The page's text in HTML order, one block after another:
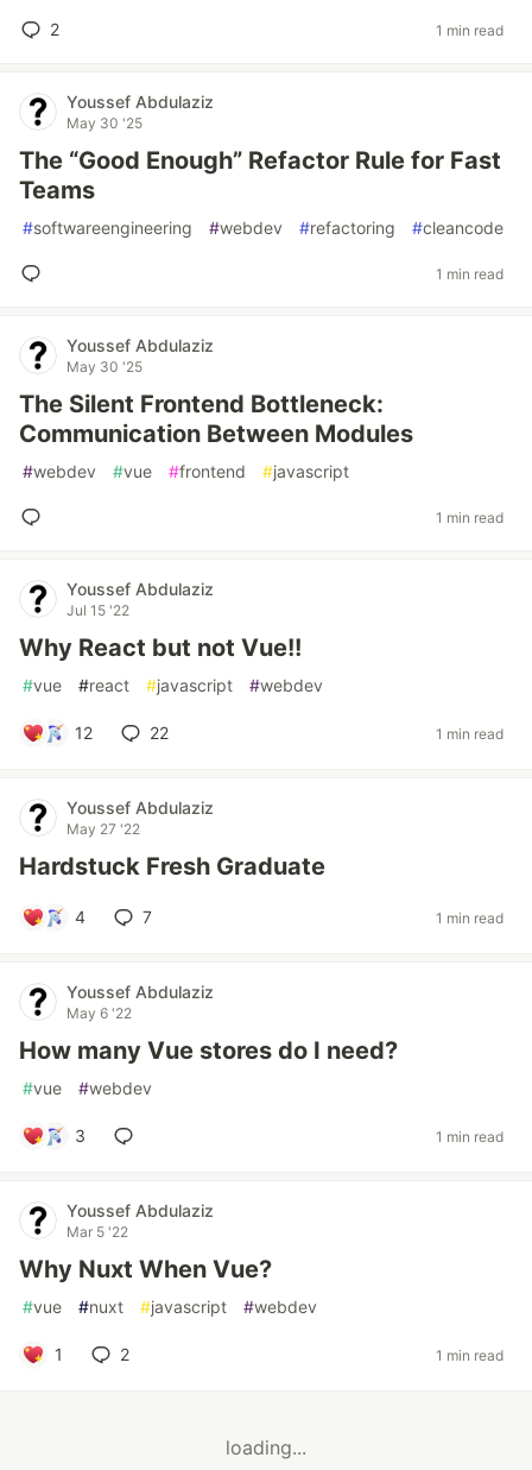
2 1 min read
Youssef Abdulaziz
May 30 '25
The “Good Enough” Refactor Rule for Fast
Teams
#softwareengineering #webdev #refactoring #cleancode
1 min read
Youssef Abdulaziz
May 30 '25
The Silent Frontend Bottleneck:
Communication Between Modules
#webdev #vue #frontend #javascript
1 min read
Youssef Abdulaziz
Jul 15 '22
Why React but not Vue!!
#vue #react #javascript #webdev
12 22 1 min read
Youssef Abdulaziz
May 27 '22
Hardstuck Fresh Graduate
4 7 1 min read
Youssef Abdulaziz
May 6 '22
How many Vue stores do I need?
#vue #webdev
3 1 min read
Youssef Abdulaziz
Mar 5 '22
Why Nuxt When Vue?
#vue #nuxt #javascript #webdev
1 2 1 min read
loading...